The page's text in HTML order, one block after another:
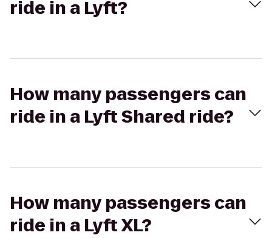
ride in a Lyft?
How many passengers can
ride in a Lyft Shared ride?
How many passengers can
ride in a Lyft XL?